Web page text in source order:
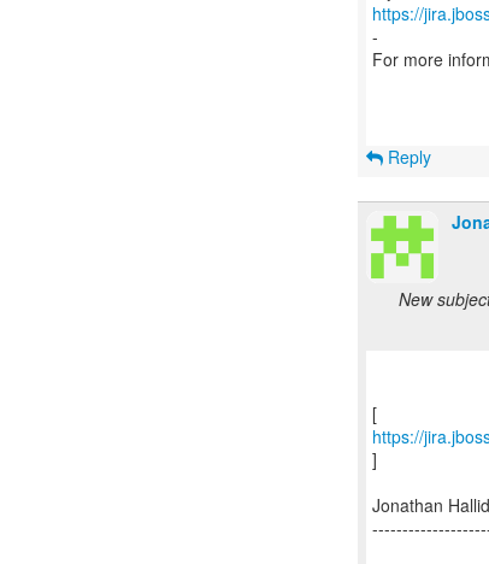
https://
-
For more
Reply
New
https://
]
Jonathan